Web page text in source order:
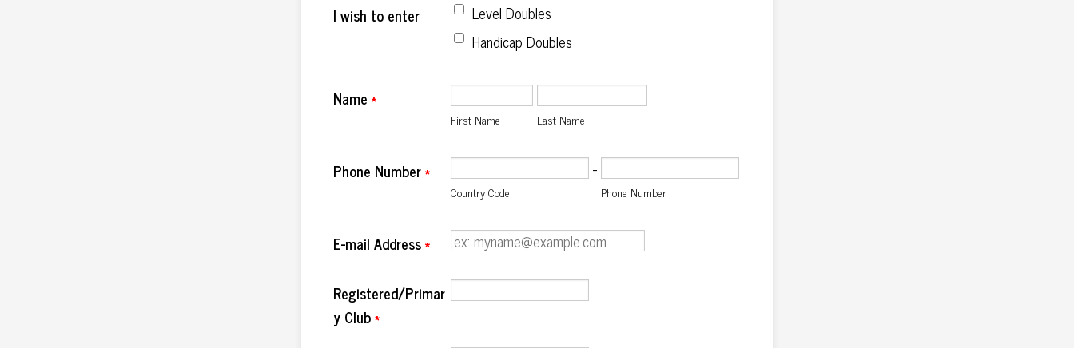
I wish to enter
Level Doubles
Handicap Doubles
Name *
First Name Last Name
Phone Number* -
Country Code Phone Number
E-mail Address*
Registered/Primar
y Club*